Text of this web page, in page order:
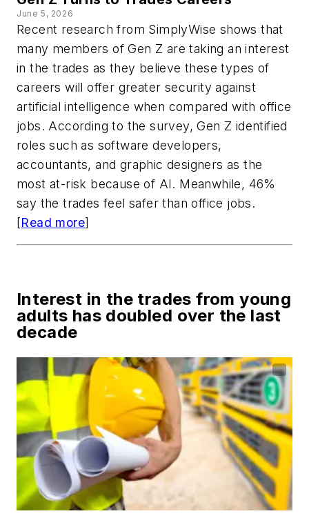
June 5, 2026
Recent research from SimplyWise shows that
many members of Gen Z are taking an interest
in the trades as they believe these types of
careers will offer greater security against
artificial intelligence when compared with office
jobs. According to the survey, Gen Z identified
roles such as software developers,
accountants, and graphic designers as the
most at-risk because of AI. Meanwhile, 46%
say the trades feel safer than office jobs.
[Read more]
Interest in the trades from young
adults has doubled over the last
decade